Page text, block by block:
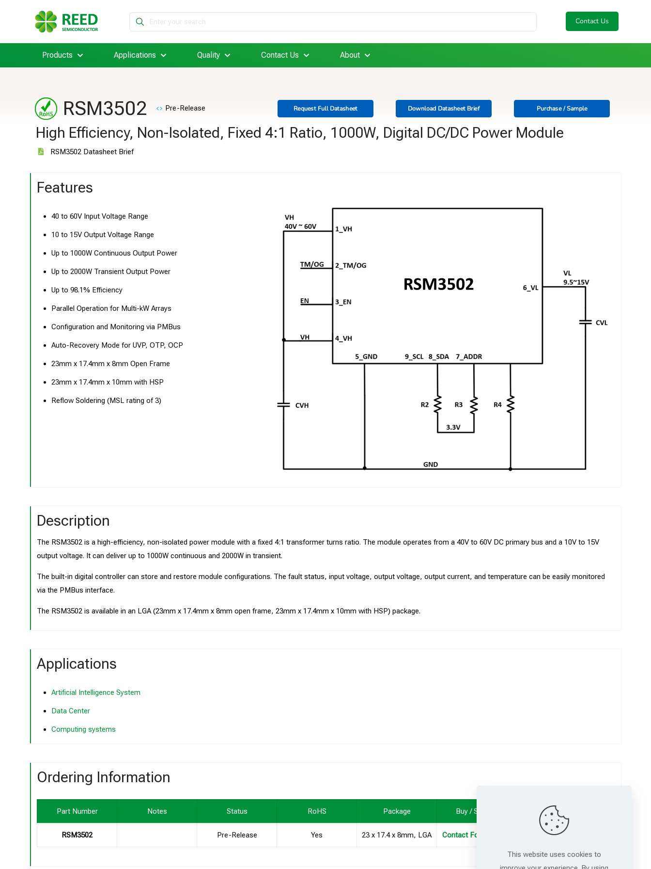
Contact Us
Products Applications Quality Contact Us About
RSM3502 Pre-Release Request Full Datasheet Download Datasheet Brief Purchase / Sample
High Efficiency, Non-Isolated, Fixed 4:1 Ratio, 1000W, Digital DC/DC Power Module
RSM3502 Datasheet Brief
Features
40 to 60V Input Voltage Range
10 to 15V Output Voltage Range
Up to 1000W Continuous Output Power
Up to 2000W Transient Output Power
Up to 98.1% Efficiency
Parallel Operation for Multi-kW Arrays
Configuration and Monitoring via PMBus
Auto-Recovery Mode for UVP, OTP, OCP
23mm x 17.4mm x 8mm Open Frame
23mm x 17.4mm x 10mm with HSP
Reflow Soldering (MSL rating of 3)
Description
The RSM3502 is a high-efficiency, non-isolated power module with a fixed 4:1 transformer turns ratio. The module operates from a 40V to 60V DC primary bus and a 10V to 15V
output voltage. It can deliver up to 1000W continuous and 2000W in transient.
The built-in digital controller can store and restore module configurations. The fault status, input voltage, output voltage, output current, and temperature can be easily monitored
via the PMBus interface.
The RSM3502 is available in an LGA (23mm x 17.4mm x 8mm open frame, 23mm x 17.4mm x 10mm with HSP) package.
Applications
Artificial Intelligence System
Data Center
Computing systems
Ordering Information
Part Number Notes Status RoHS Package Buy / Sample
RSM3502 Pre-Release Yes 23 x 17.4 x 8mm, LGA Contact For Samples
This website uses cookies to